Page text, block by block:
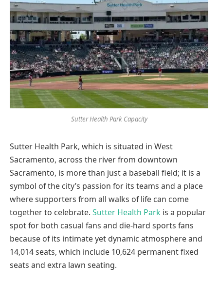
Sutter Health Park Capacity
Sutter Health Park, which is situated in West
Sacramento, across the river from downtown
Sacramento, is more than just a baseball field; it is a
symbol of the city’s passion for its teams and a place
where supporters from all walks of life can come
together to celebrate. Sutter Health Park is a popular
spot for both casual fans and die-hard sports fans
because of its intimate yet dynamic atmosphere and
14,014 seats, which include 10,624 permanent fixed
seats and extra lawn seating.